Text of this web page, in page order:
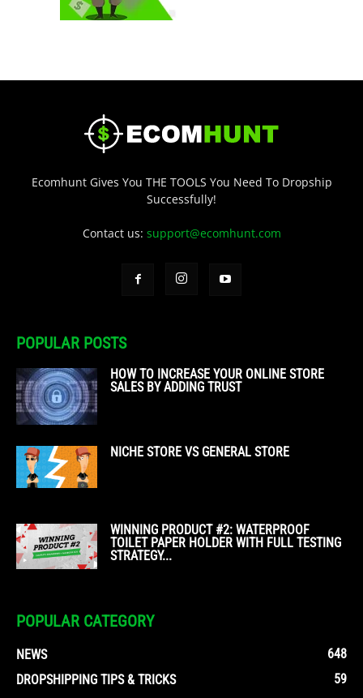
Ecomhunt Gives You THE TOOLS You Need To Dropship
Successfully!
Contact us: support@ecomhunt.com
POPULAR POSTS
HOW TO INCREASE YOUR ONLINE STORE
SALES BY ADDING TRUST
NICHE STORE VS GENERAL STORE
WINNING PRODUCT #2: WATERPROOF
TOILET PAPER HOLDER WITH FULL TESTING
STRATEGY...
POPULAR CATEGORY
NEWS
648
DROPSHIPPING TIPS & TRICKS
59